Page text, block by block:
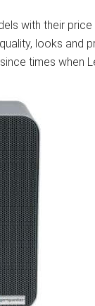
with their
looks and
times when